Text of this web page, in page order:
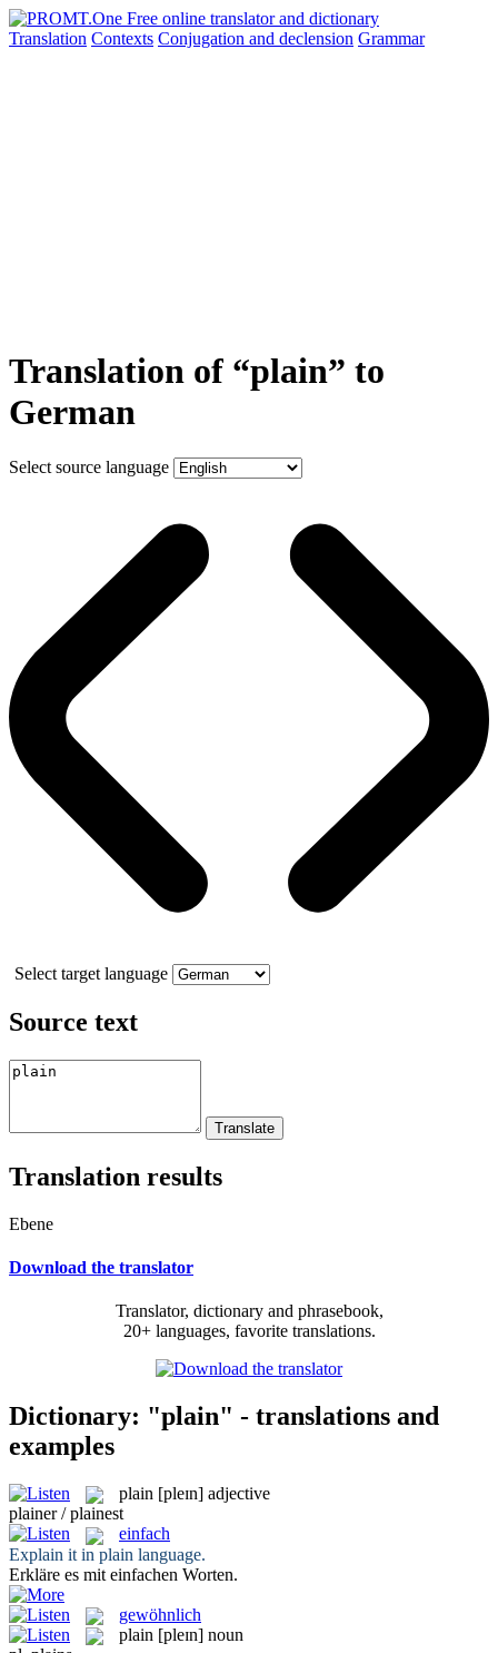
Translation Contexts Conjugation and declension Grammar
Translation of “plain” to
German
Select source language
Select target language
Source text
Translation results
Ebene
Download the translator
Translator, dictionary and phrasebook,
20+ languages, favorite translations.
Dictionary: "plain" - translations and
examples
plain [pleɪn] adjective
plainer / plainest
einfach
Explain it in plain language.
Erkläre es mit einfachen Worten.
gewöhnlich
plain [pleɪn] noun